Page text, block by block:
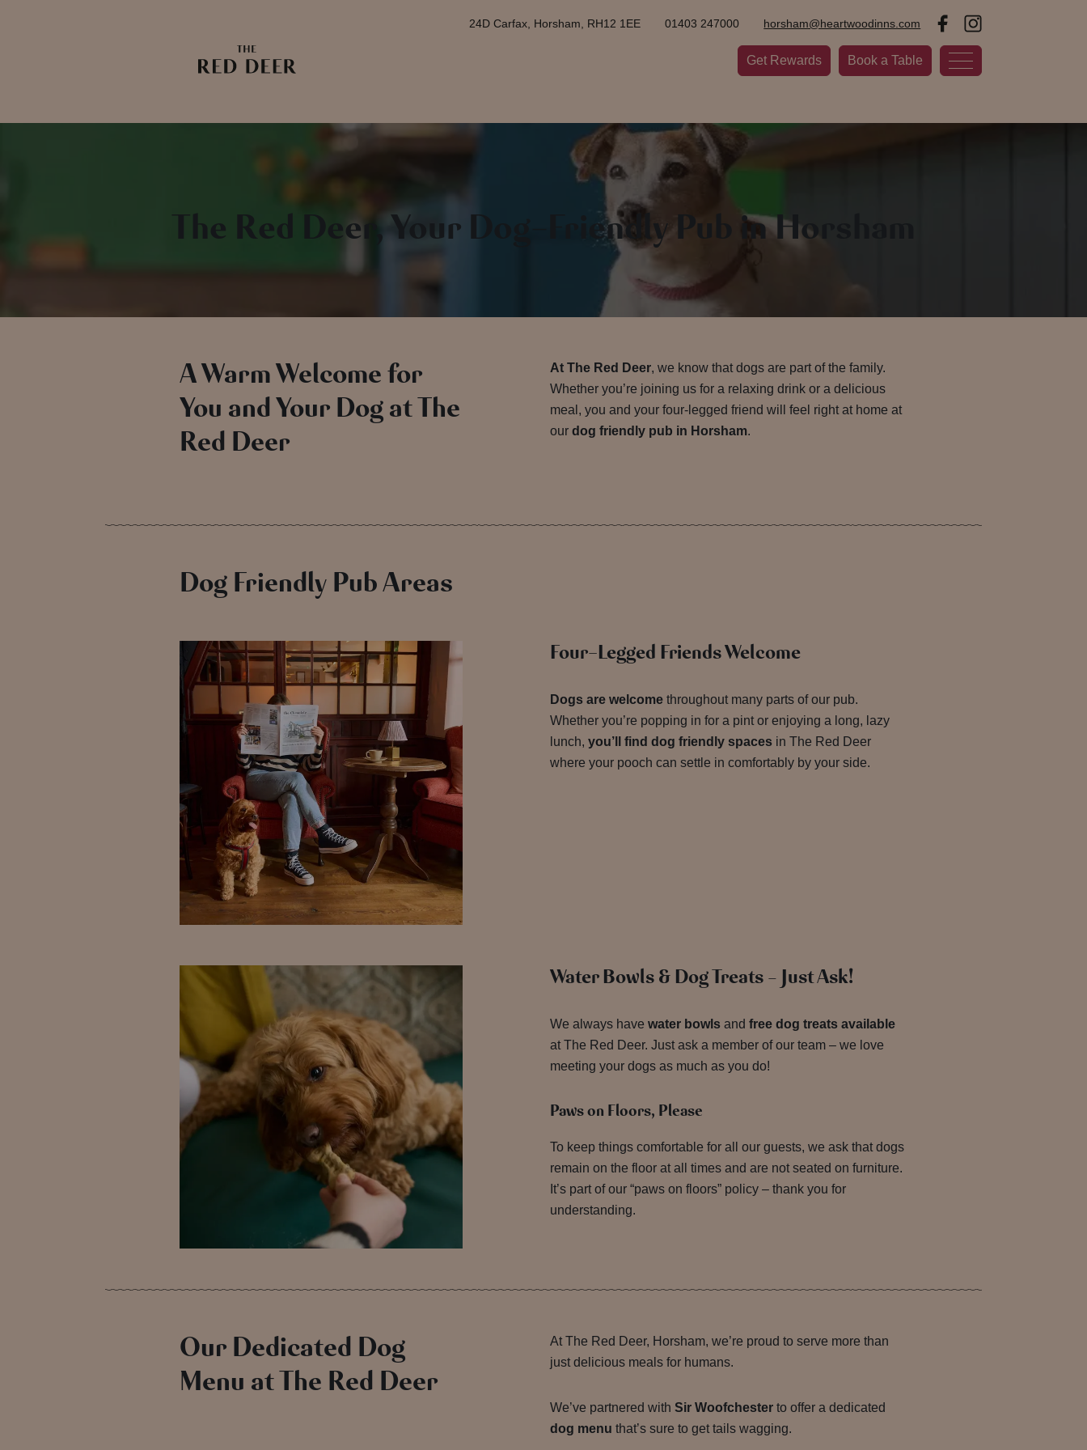
Get Rewards Book a Table
24D Carfax, Horsham, RH12 1EE 01403 247000 horsham@heartwoodinns.com
The Red Deer, Your Dog-Friendly Pub in Horsham
A Warm Welcome for
You and Your Dog at The
Red Deer
At The Red Deer, we know that dogs are part of the family.
Whether you’re joining us for a relaxing drink or a delicious
meal, you and your four-legged friend will feel right at home at
our dog friendly pub in Horsham.
Dog Friendly Pub Areas
Four-Legged Friends Welcome
Dogs are welcomethroughout many parts of our pub.
Whether you’re popping in for a pint or enjoying a long, lazy
lunch, you’ll find dog friendly spaces in The Red Deer
where your pooch can settle in comfortably by your side.
Water Bowls & Dog Treats – Just Ask!
We always have water bowlsand free dog treats available
at The Red Deer. Just ask a member of our team – we love
meeting your dogs as much as you do!
Paws on Floors, Please
To keep things comfortable for all our guests, we ask that dogs
remain on the floor at all times and are not seated on furniture.
It’s part of our “paws on floors” policy – thank you for
understanding.
Our Dedicated Dog
Menu at The Red Deer
At The Red Deer, Horsham, we’re proud to serve more than
just delicious meals for humans.
We’ve partnered with Sir Woofchesterto offer a dedicated
dog menu that’s sure to get tails wagging.